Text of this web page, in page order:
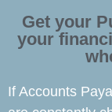
Get your
your
If Accounts